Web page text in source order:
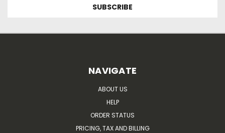
NAVIGATE
ABOUT US
HELP
ORDER STATUS
PRICING, TAX AND BILLING